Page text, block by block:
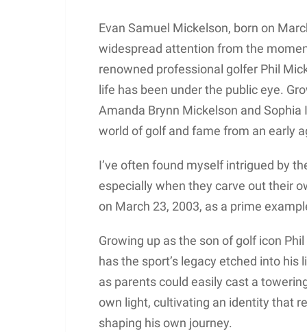
Evan Samuel Mickelson, born on
widespread attention from the
renowned professional golfer Phil
life has been under the public eye.
Amanda Brynn Mickelson and
world of golf and fame from an early
I’ve often found myself intrigued by
especially when they carve out their
on March 23, 2003, as a prime
Growing up as the son of golf icon
has the sport’s legacy etched into
as parents could easily cast a
own light, cultivating an identity that
shaping his own journey.